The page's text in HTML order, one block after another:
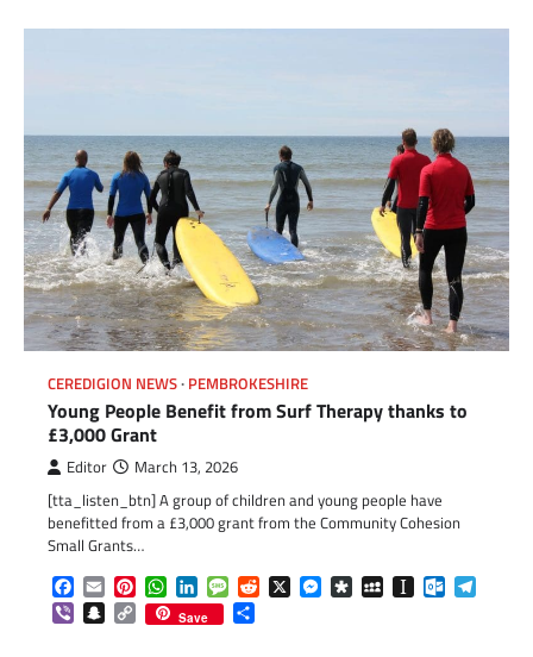
CEREDIGION NEWS PEMBROKESHIRE
Young People Benefit from Surf Therapy thanks to
£3,000 Grant
Editor March 13, 2026
[tta_listen_btn] A group of children and young people have
benefitted from a £3,000 grant from the Community Cohesion
Small Grants…
Facebook
EmailPinterestWhatsApp
LinkedInMessageReddit
X Messenger
DiasporaMySpaceInstapaper
ViberSnapchat
Copy
Link
Save